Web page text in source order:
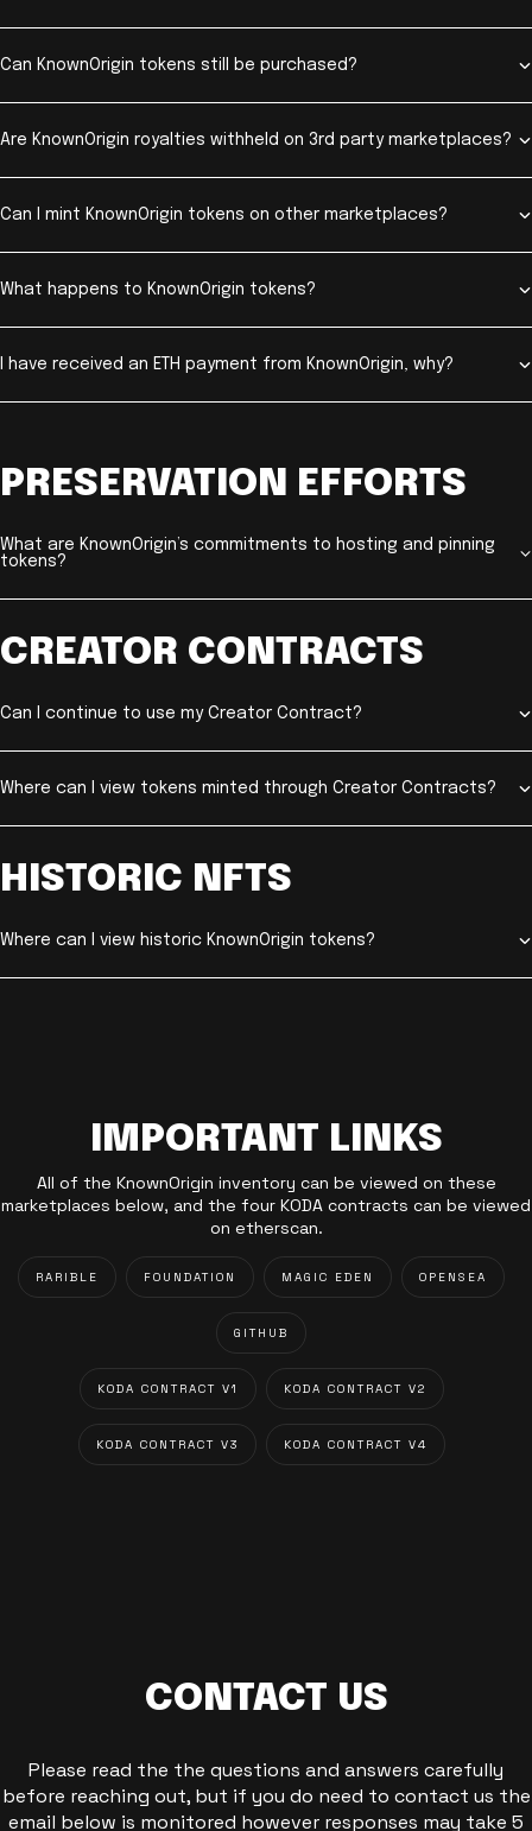
Can KnownOrigin tokens still be purchased?
Are KnownOrigin royalties withheld on 3rd party marketplaces?
Can I mint KnownOrigin tokens on other marketplaces?
What happens to KnownOrigin tokens?
I have received an ETH payment from KnownOrigin, why?
PRESERVATION EFFORTS
What are KnownOrigin’s commitments to hosting and pinning
tokens?
CREATOR CONTRACTS
Can I continue to use my Creator Contract?
Where can I view tokens minted through Creator Contracts?
HISTORIC NFTS
Where can I view historic KnownOrigin tokens?
IMPORTANT LINKS
All of the KnownOrigin inventory can be viewed on these
marketplaces below, and the four KODA contracts can be viewed
on etherscan.
RARIBLE FOUNDATION MAGIC EDEN OPENSEA
GITHUB
KODA CONTRACT V1 KODA CONTRACT V2
KODA CONTRACT V3 KODA CONTRACT V4
CONTACT US
Please read the the questions and answers carefully
before reaching out, but if you do need to contact us the
email below is monitored however responses may take 5